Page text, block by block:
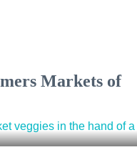
Markets of